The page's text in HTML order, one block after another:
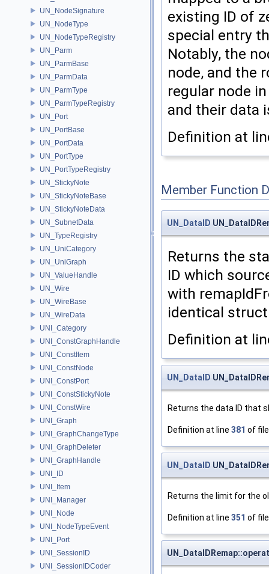
UN_NodeSignature
UN_NodeType
UN_NodeTypeRegistry
UN_Parm
UN_ParmBase
UN_ParmData
UN_ParmType
UN_ParmTypeRegistry
UN_Port
UN_PortBase
UN_PortData
UN_PortType
UN_PortTypeRegistry
UN_StickyNote
UN_StickyNoteBase
UN_StickyNoteData
UN_SubnetData
UN_TypeRegistry
UN_UniCategory
UN_UniGraph
UN_ValueHandle
UN_Wire
UN_WireBase
UN_WireData
UNI_Category
UNI_ConstGraphHandle
UNI_ConstItem
UNI_ConstNode
UNI_ConstPort
UNI_ConstStickyNote
UNI_ConstWire
UNI_Graph
UNI_GraphChangeType
UNI_GraphDeleter
UNI_GraphHandle
UNI_ID
UNI_Item
UNI_Manager
UNI_Node
UNI_NodeTypeEvent
UNI_Port
UNI_SessionID
UNI_SessionIDCoder
existing ID of
special entry
Notably, the
node, and the
regular node
and their data
Definition at
Member Function
UN_DataID
Returns the
ID which
with
identical
Definition at
UN_DataID
Returns the data ID that
Definition at line 381 of
UN_DataID
Returns the limit for the
Definition at line 351 of